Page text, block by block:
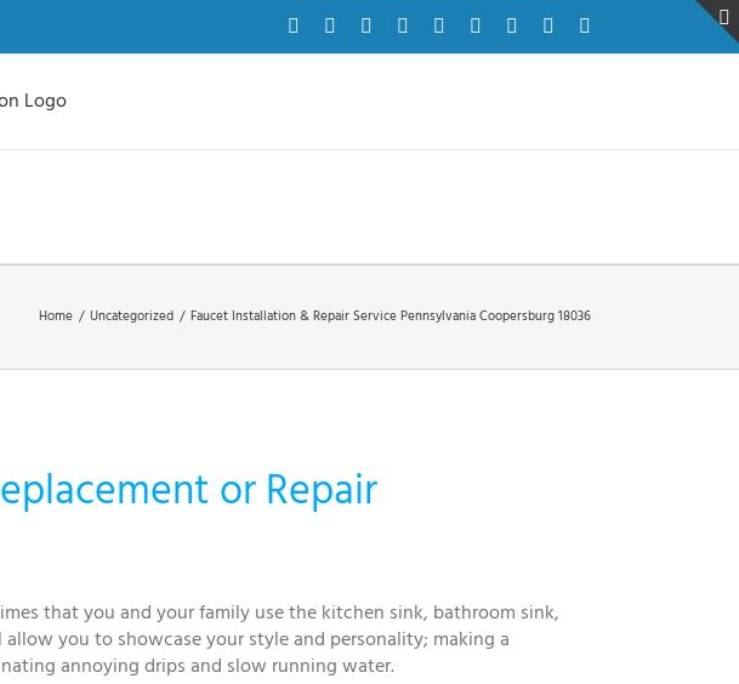
Facebook
TwitterInstagramPinterestDribbbleLinkedInGoogle+YouTube
Home / Uncategorized / Faucet Installation & Repair Service Pennsylvania Coopersburg 18036
or Repair
that you and your family use the kitchen sink, bathroom sink,
you to showcase your style and personality; making a
annoying drips and slow running water.